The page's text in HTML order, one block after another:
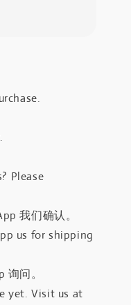
Please
我们确认。
us for shipping
问。
yet. Visit us at